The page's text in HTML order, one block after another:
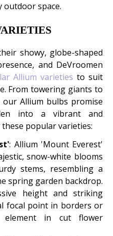
outdoor space.
showy, globe-shaped
and DeVroomen
Allium varieties to suit
From towering giants to
Allium bulbs promise
into a vibrant and
popular varieties:
: Allium 'Mount Everest'
snow-white blooms
stems, resembling a
spring garden backdrop.
height and striking
focal point in borders or
element in cut flower